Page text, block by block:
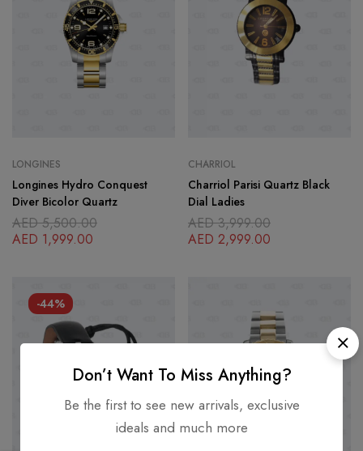
LONGINES
Longines Hydro Conquest
Diver Bicolor Quartz
AED5,500.00
AED 1,999.00
CHARRIOL
Charriol Parisi Quartz Black
Dial Ladies
AED3,999.00
AED 2,999.00
-44%
Don’t Want To Miss Anything?
Be the first to see new arrivals, exclusive
ideals and much more